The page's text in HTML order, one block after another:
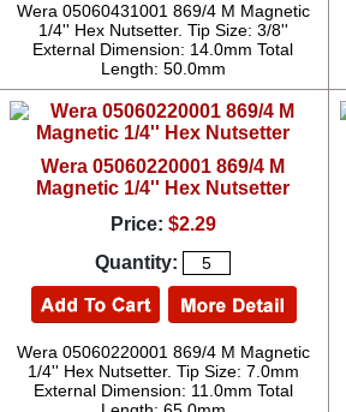
Wera 05060431001 869/4 M Magnetic
1/4'' Hex Nutsetter. Tip Size: 3/8''
External Dimension: 14.0mm Total
Length: 50.0mm
Wera 05060220001 869/4 M
Magnetic 1/4'' Hex Nutsetter
Price: $2.29
Quantity:
Wera 05060220001 869/4 M Magnetic
1/4'' Hex Nutsetter. Tip Size: 7.0mm
External Dimension: 11.0mm Total